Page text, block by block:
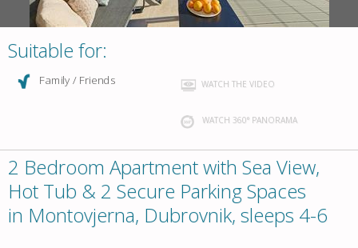
Suitable for:
Family / Friends WATCH THE VIDEO
WATCH 360° PANORAMA
2 Bedroom Apartment with Sea View,
Hot Tub & 2 Secure Parking Spaces
in Montovjerna, Dubrovnik, sleeps 4-6